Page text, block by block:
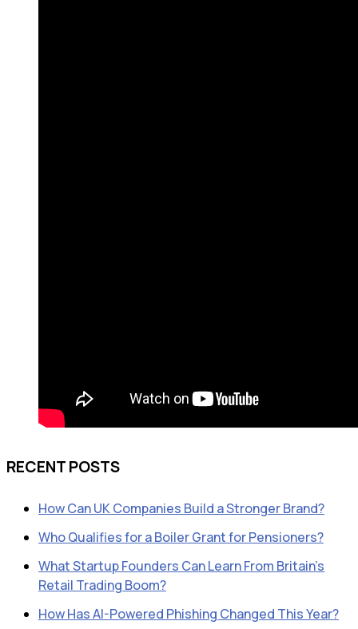
RECENT POSTS
How Can UK Companies Build a Stronger Brand?
Who Qualifies for a Boiler Grant for Pensioners?
What Startup Founders Can Learn From Britain’s
Retail Trading Boom?
How Has AI-Powered Phishing Changed This Year?